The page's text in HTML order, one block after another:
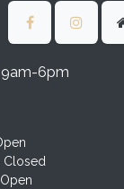
6pm
Closed